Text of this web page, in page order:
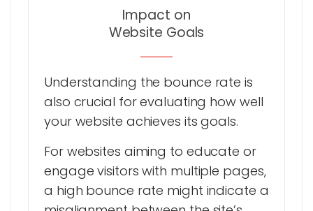
Impact on
Website Goals
Understanding the bounce rate is
also crucial for evaluating how well
your website achieves its goals.
For websites aiming to educate or
engage visitors with multiple pages,
a high bounce rate might indicate a